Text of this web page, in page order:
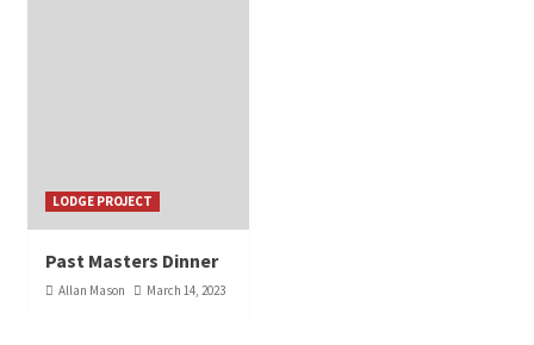
LODGE PROJECT
Past Masters Dinner
Allan Mason March 14, 2023